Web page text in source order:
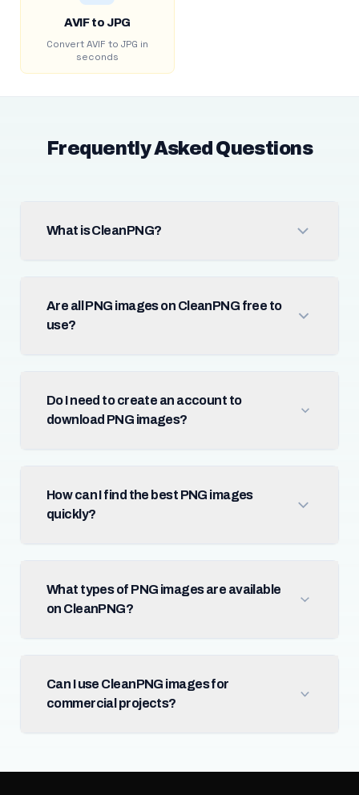
AVIF to JPG
Convert AVIF to JPG in
seconds
Frequently Asked Questions
What is CleanPNG?
Are all PNG images on CleanPNG free to
use?
Do I need to create an account to
download PNG images?
How can I find the best PNG images
quickly?
What types of PNG images are available
on CleanPNG?
Can I use CleanPNG images for
commercial projects?